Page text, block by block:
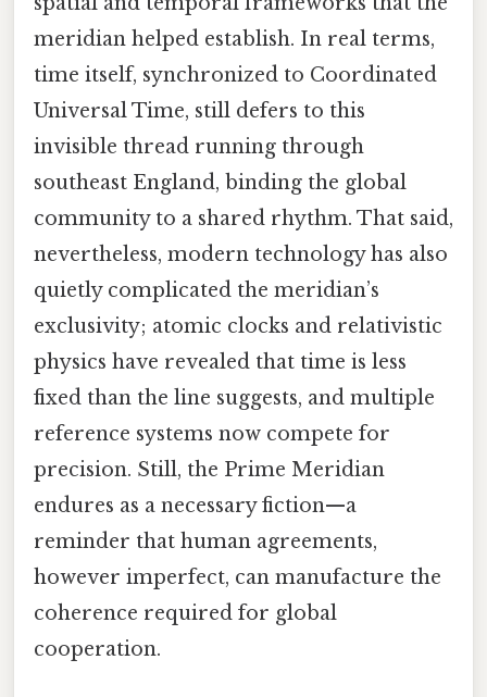
meridian helped establish. In real terms,
time itself, synchronized to Coordinated
Universal Time, still defers to this
invisible thread running through
southeast England, binding the global
community to a shared rhythm. That said,
nevertheless, modern technology has also
quietly complicated the meridian’s
exclusivity; atomic clocks and relativistic
physics have revealed that time is less
fixed than the line suggests, and multiple
reference systems now compete for
precision. Still, the Prime Meridian
endures as a necessary fiction—a
reminder that human agreements,
however imperfect, can manufacture the
coherence required for global
cooperation.